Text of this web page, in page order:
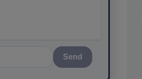
Send